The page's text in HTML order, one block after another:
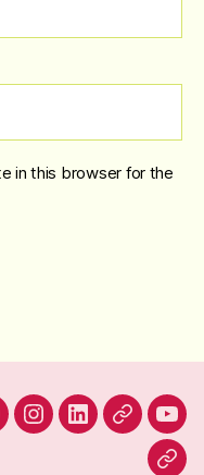
in this browser for the
Instagram
LinkedInAlignable